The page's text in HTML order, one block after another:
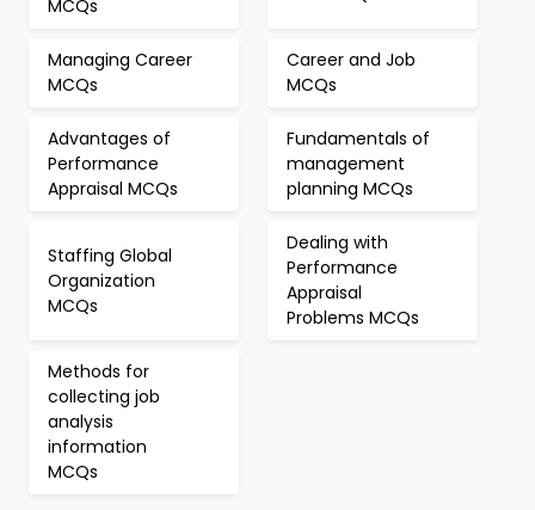
MCQs
Managing Career
MCQs
Career and Job
MCQs
Advantages of
Performance
Appraisal MCQs
Fundamentals of
management
planning MCQs
Staffing Global
Organization
MCQs
Dealing with
Performance
Appraisal
Problems MCQs
Methods for
collecting job
analysis
information
MCQs